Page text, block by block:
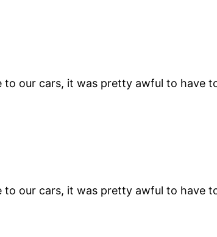
to our cars, it was pretty awful to have
to our cars, it was pretty awful to have